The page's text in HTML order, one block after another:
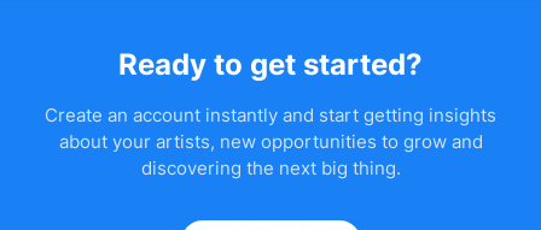
Ready to get started?
Create an account instantly and start getting insights
about your artists, new opportunities to grow and
discovering the next big thing.